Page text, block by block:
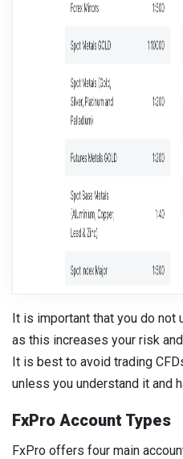
It is important that you do not
as this increases your risk
It is best to avoid trading
unless you understand it and
FxPro Account Types
FxPro offers four main